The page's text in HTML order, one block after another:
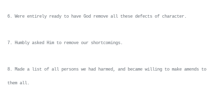
6. Were entirely ready to have God remove all these defects of character.
7. Humbly asked Him to remove our shortcomings.
8. Made a list of all persons we had harmed, and became willing to make amends to
them all.